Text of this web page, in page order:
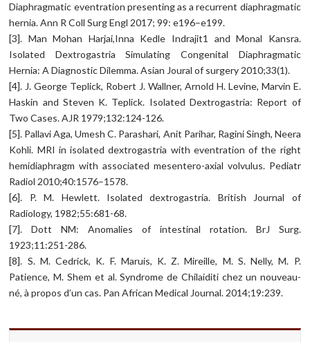
Diaphragmatic eventration presenting as a recurrent diaphragmatic
hernia. Ann R Coll Surg Engl 2017; 99: e196–e199.
[3]. Man Mohan Harjai,Inna Kedle Indrajit1 and Monal Kansra.
Isolated Dextrogastria Simulating Congenital Diaphragmatic
Hernia: A Diagnostic Dilemma. Asian Joural of surgery 2010;33(1).
[4]. J. George Teplick, Robert J. Wallner, Arnold H. Levine, Marvin E.
Haskin and Steven K. Teplick. Isolated Dextrogastria: Report of
Two Cases. AJR 1979;132:124-126.
[5]. Pallavi Aga, Umesh C. Parashari, Anit Parihar, Ragini Singh, Neera
Kohli. MRI in isolated dextrogastria with eventration of the right
hemidiaphragm with associated mesentero-axial volvulus. Pediatr
Radiol 2010;40:1576–1578.
[6]. P. M. Hewlett. Isolated dextrogastria. British Journal of
Radiology, 1982;55:681-68.
[7]. Dott NM: Anomalies of intestinal rotation. BrJ Surg.
1923;11:251-286.
[8]. S. M. Cedrick, K. F. Maruis, K. Z. Mireille, M. S. Nelly, M. P.
Patience, M. Shem et al. Syndrome de Chilaiditi chez un nouveau-
né, à propos d’un cas. Pan African Medical Journal. 2014;19:239.